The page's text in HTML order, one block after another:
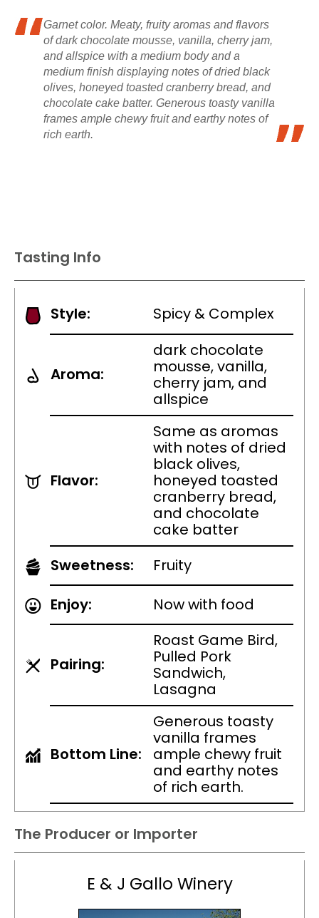
Garnet color. Meaty, fruity aromas and flavors
of dark chocolate mousse, vanilla, cherry jam,
and allspice with a medium body and a
medium finish displaying notes of dried black
olives, honeyed toasted cranberry bread, and
chocolate cake batter. Generous toasty vanilla
frames ample chewy fruit and earthy notes of
rich earth.
Tasting Info
Style: Spicy & Complex
Aroma:
dark chocolate
mousse, vanilla,
cherry jam, and
allspice
Flavor:
Same as aromas
with notes of dried
black olives,
honeyed toasted
cranberry bread,
and chocolate
cake batter
Sweetness:
Fruity
Enjoy:
Now with food
Pairing:
Roast Game Bird,
Pulled Pork
Sandwich,
Lasagna
Bottom Line:
Generous toasty
vanilla frames
ample chewy fruit
and earthy notes
of rich earth.
The Producer or Importer
E & J Gallo Winery